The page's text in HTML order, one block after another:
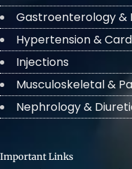
Gastroenterology &
Hypertension &
Injections
Musculoskeletal &
Nephrology &
Important Links